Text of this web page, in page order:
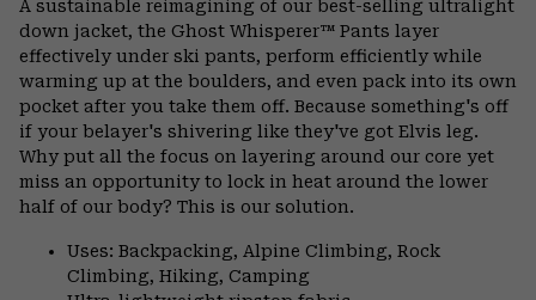
A sustainable reimagining of our best-selling ultralight
down jacket, the Ghost Whisperer™ Pants layer
effectively under ski pants, perform efficiently while
warming up at the boulders, and even pack into its own
pocket after you take them off. Because something's off
if your belayer's shivering like they've got Elvis leg.
Why put all the focus on layering around our core yet
miss an opportunity to lock in heat around the lower
half of our body? This is our solution.
Uses: Backpacking, Alpine Climbing, Rock
Climbing, Hiking, Camping